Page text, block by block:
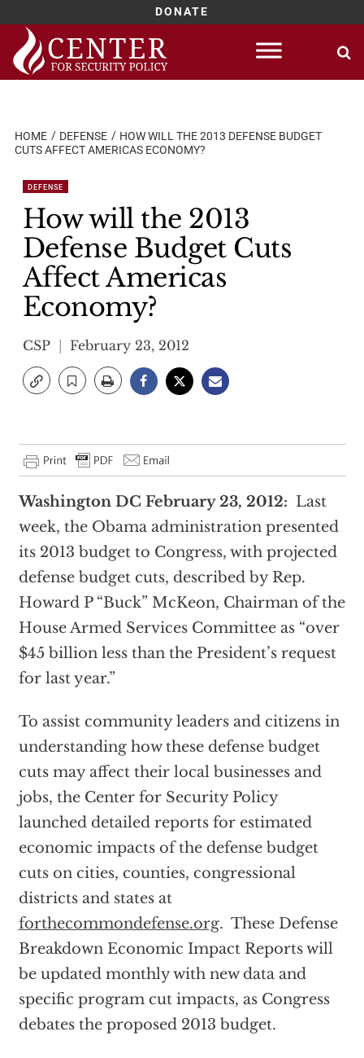
DONATE
Skip
content
HOME DEFENSE
HOW WILL THE 2013 DEFENSE BUDGET
CUTS AFFECT AMERICAS ECONOMY?
DEFENSE
How will the 2013
Defense Budget Cuts
Affect Americas
Economy?
CSP February 23, 2012
Washington DC February 23, 2012: Last
week, the Obama administration presented
its 2013 budget to Congress, with projected
defense budget cuts, described by Rep.
Howard P “Buck” McKeon, Chairman of the
House Armed Services Committee as “over
$45 billion less than the President’s request
for last year.”
To assist community leaders and citizens in
understanding how these defense budget
cuts may affect their local businesses and
jobs, the Center for Security Policy
launched detailed reports for estimated
economic impacts of the defense budget
cuts on cities, counties, congressional
districts and states at
forthecommondefense.org. These Defense
Breakdown Economic Impact Reports will
be updated monthly with new data and
specific program cut impacts, as Congress
debates the proposed 2013 budget.